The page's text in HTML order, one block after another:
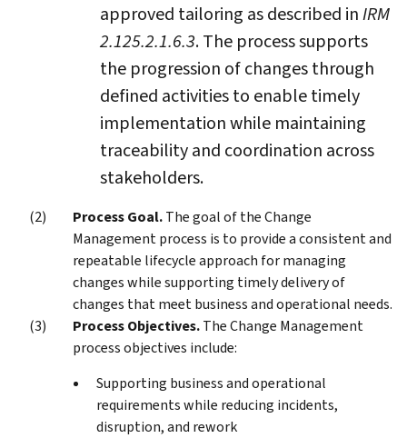
approved tailoring as described inIRM
2.125.2.1.6.3. The process supports
the progression of changes through
defined activities to enable timely
implementation while maintaining
traceability and coordination across
stakeholders.
Process Goal.The goal of the Change
Management process is to provide a consistent and
repeatable lifecycle approach for managing
changes while supporting timely delivery of
changes that meet business and operational needs.
Process Objectives.The Change Management
process objectives include:
Supporting business and operational
requirements while reducing incidents,
disruption, and rework